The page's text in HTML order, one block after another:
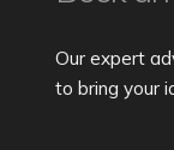
Our expert
to bring your